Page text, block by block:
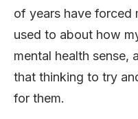
of years have forced
used to about how
mental health sense,
that thinking to try
for them.